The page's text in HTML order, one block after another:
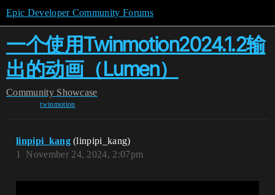
Epic Developer Community Forums
一个使用Twinmotion2024.1.2输
出的动画（Lumen）
Community Showcase
twinmotion
linpipi_kang (linpipi_kang)
November 24, 2024, 2:07pm
1